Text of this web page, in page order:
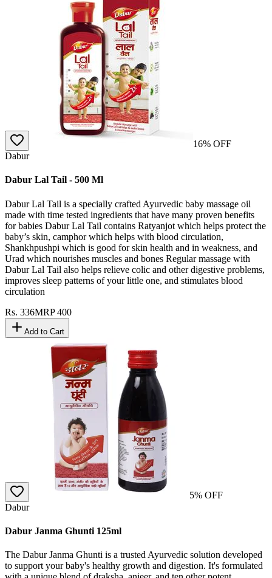
16% OFF
Dabur
Dabur Lal Tail - 500 Ml
Dabur Lal Tail is a specially crafted Ayurvedic baby massage oil
made with time tested ingredients that have many proven benefits
for babies Dabur Lal Tail contains Ratyanjot which helps protect the
baby’s skin, camphor which helps with blood circulation,
Shankhpushpi which is good for skin health and in weakness, and
Urad which nourishes muscles and bones Regular massage with
Dabur Lal Tail also helps relieve colic and other digestive problems,
improves sleep patterns of your little one, and stimulates blood
circulation
Rs. 336MRP400
Add to Cart
5% OFF
Dabur
Dabur Janma Ghunti 125ml
The Dabur Janma Ghunti is a trusted Ayurvedic solution developed
to support your baby's healthy growth and digestion. It's formulated